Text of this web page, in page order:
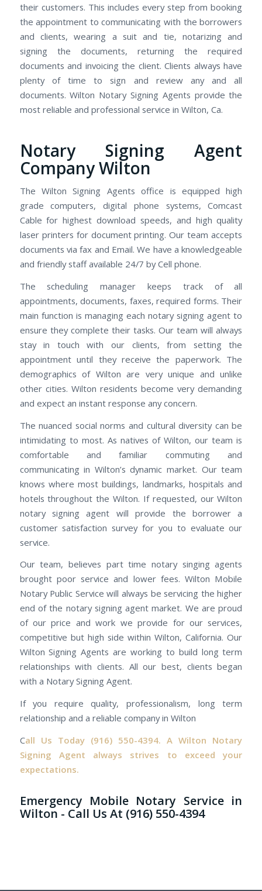
their customers. This includes every step from booking
the appointment to communicating with the borrowers
and clients, wearing a suit and tie, notarizing and
signing the documents, returning the required
documents and invoicing the client. Clients always have
plenty of time to sign and review any and all
documents. Wilton Notary Signing Agents provide the
most reliable and professional service in Wilton, Ca.
Notary Signing Agent
Company Wilton
The Wilton Signing Agents office is equipped high
grade computers, digital phone systems, Comcast
Cable for highest download speeds, and high quality
laser printers for document printing. Our team accepts
documents via fax and Email. We have a knowledgeable
and friendly staff available 24/7 by Cell phone.
The scheduling manager keeps track of all
appointments, documents, faxes, required forms. Their
main function is managing each notary signing agent to
ensure they complete their tasks. Our team will always
stay in touch with our clients, from setting the
appointment until they receive the paperwork. The
demographics of Wilton are very unique and unlike
other cities. Wilton residents become very demanding
and expect an instant response any concern.
The nuanced social norms and cultural diversity can be
intimidating to most. As natives of Wilton, our team is
comfortable and familiar commuting and
communicating in Wilton’s dynamic market. Our team
knows where most buildings, landmarks, hospitals and
hotels throughout the Wilton. If requested, our Wilton
notary signing agent will provide the borrower a
customer satisfaction survey for you to evaluate our
service.
Our team, believes part time notary singing agents
brought poor service and lower fees. Wilton Mobile
Notary Public Service will always be servicing the higher
end of the notary signing agent market. We are proud
of our price and work we provide for our services,
competitive but high side within Wilton, California. Our
Wilton Signing Agents are working to build long term
relationships with clients. All our best, clients began
with a Notary Signing Agent.
If you require quality, professionalism, long term
relationship and a reliable company in Wilton
Call Us Today (916) 550-4394. A Wilton Notary
Signing Agent always strives to exceed your
expectations.
Emergency Mobile Notary Service in
Wilton - Call Us At (916) 550-4394